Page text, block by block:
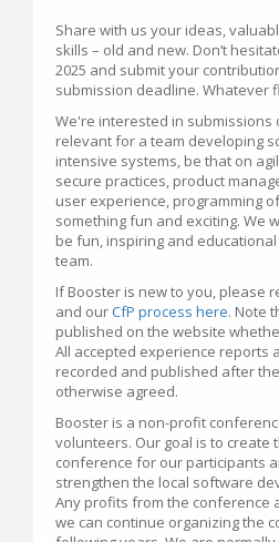
Share with us your ideas,
skills – old and new. Don’t
2025 and submit your
submission deadline. Whatever
We're interested in submissions
relevant for a team developing
intensive systems, be that on
secure practices, product
user experience, programming
something fun and exciting. We
be fun, inspiring and
team.
If Booster is new to you, please
and ourCfP process here. Note
published on the website
All accepted experience reports
recorded and published after
otherwise agreed.
Booster is a non-profit
volunteers. Our goal is to create
conference for our participants
strengthen the local software
Any profits from the conference
we can continue organizing the